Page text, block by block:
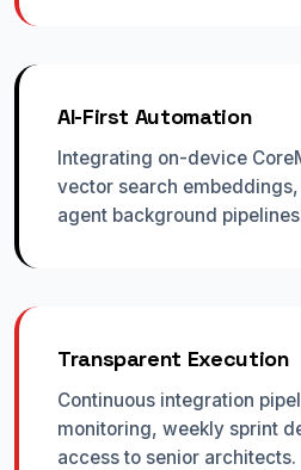
AI-First Automation
Integrating on-device
vector search
agent background
Transparent Execution
Continuous integration
monitoring, weekly sprint
access to senior architects.